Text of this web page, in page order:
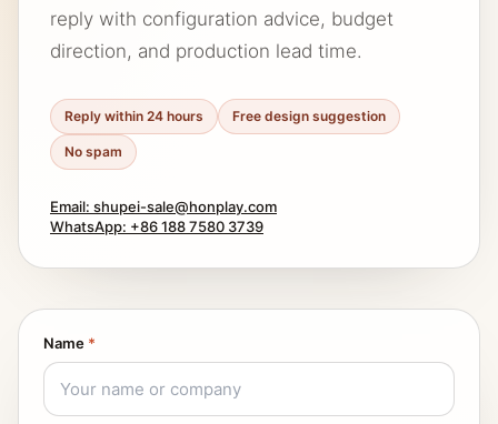
reply with configuration advice, budget
direction, and production lead time.
Reply within 24 hours Free design suggestion
No spam
Email: shupei-sale@honplay.com
WhatsApp: +86 188 7580 3739
Name *